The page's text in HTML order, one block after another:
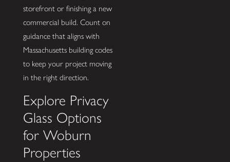
storefront or finishing a new
commercial build. Count on
guidance that aligns with
Massachusetts building codes
to keep your project moving
in the right direction.
Explore Privacy
Glass Options
for Woburn
Properties